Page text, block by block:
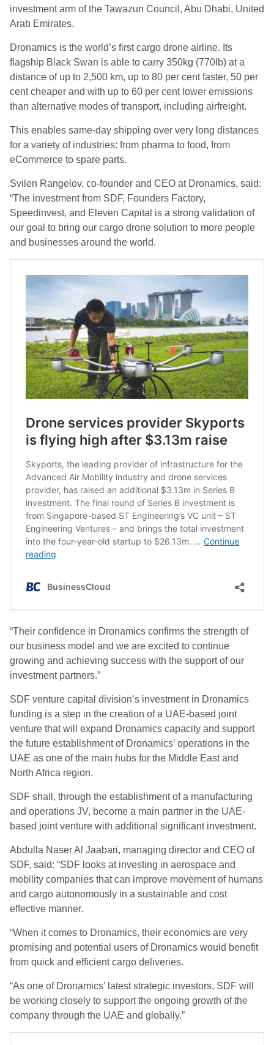
investment arm of the Tawazun Council, Abu Dhabi, United
Arab Emirates.
Dronamics is the world’s first cargo drone airline. Its
flagship Black Swan is able to carry 350kg (770lb) at a
distance of up to 2,500 km, up to 80 per cent faster, 50 per
cent cheaper and with up to 60 per cent lower emissions
than alternative modes of transport, including airfreight.
This enables same-day shipping over very long distances
for a variety of industries: from pharma to food, from
eCommerce to spare parts.
Svilen Rangelov, co-founder and CEO at Dronamics, said:
“The investment from SDF, Founders Factory,
Speedinvest, and Eleven Capital is a strong validation of
our goal to bring our cargo drone solution to more people
and businesses around the world.
“Their confidence in Dronamics confirms the strength of
our business model and we are excited to continue
growing and achieving success with the support of our
investment partners.”
SDF venture capital division’s investment in Dronamics
funding is a step in the creation of a UAE-based joint
venture that will expand Dronamics capacity and support
the future establishment of Dronamics’ operations in the
UAE as one of the main hubs for the Middle East and
North Africa region.
SDF shall, through the establishment of a manufacturing
and operations JV, become a main partner in the UAE-
based joint venture with additional significant investment.
Abdulla Naser Al Jaabari, managing director and CEO of
SDF, said: “SDF looks at investing in aerospace and
mobility companies that can improve movement of humans
and cargo autonomously in a sustainable and cost
effective manner.
“When it comes to Dronamics, their economics are very
promising and potential users of Dronamics would benefit
from quick and efficient cargo deliveries.
“As one of Dronamics’ latest strategic investors, SDF will
be working closely to support the ongoing growth of the
company through the UAE and globally.”